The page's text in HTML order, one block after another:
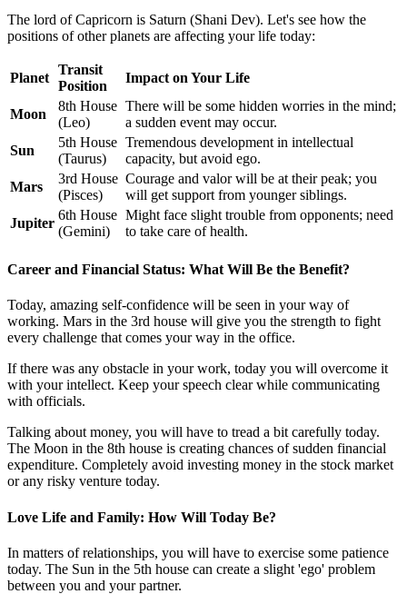
The lord of Capricorn is Saturn (Shani Dev). Let's see how the
positions of other planets are affecting your life today:
Planet
Transit
Position
Impact on Your Life
Moon
8th House
(Leo)
There will be some hidden worries in the mind;
a sudden event may occur.
Sun
5th House
(Taurus)
Tremendous development in intellectual
capacity, but avoid ego.
Mars
3rd House
(Pisces)
Courage and valor will be at their peak; you
will get support from younger siblings.
Jupiter
6th House
(Gemini)
Might face slight trouble from opponents; need
to take care of health.
Career and Financial Status: What Will Be the Benefit?
Today, amazing self-confidence will be seen in your way of
working. Mars in the 3rd house will give you the strength to fight
every challenge that comes your way in the office.
If there was any obstacle in your work, today you will overcome it
with your intellect. Keep your speech clear while communicating
with officials.
Talking about money, you will have to tread a bit carefully today.
The Moon in the 8th house is creating chances of sudden financial
expenditure. Completely avoid investing money in the stock market
or any risky venture today.
Love Life and Family: How Will Today Be?
In matters of relationships, you will have to exercise some patience
today. The Sun in the 5th house can create a slight 'ego' problem
between you and your partner.